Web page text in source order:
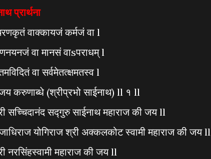
प्रार्थना
वाक्कायजं कर्मजं वा l
वा मानसं वाsपराधम् l
वा सर्वमेतत्क्षमतस्व l
करुणाब्धे (श्रीप्रभो साईनाथ) ll १ ll
सच्चिदानंद सद्गुरु साईनाथ महाराज की जय ll
योगिराज श्री अक्कलकोट स्वामी महाराज की जय ll
नरसिंहस्वामी महाराज की जय ll